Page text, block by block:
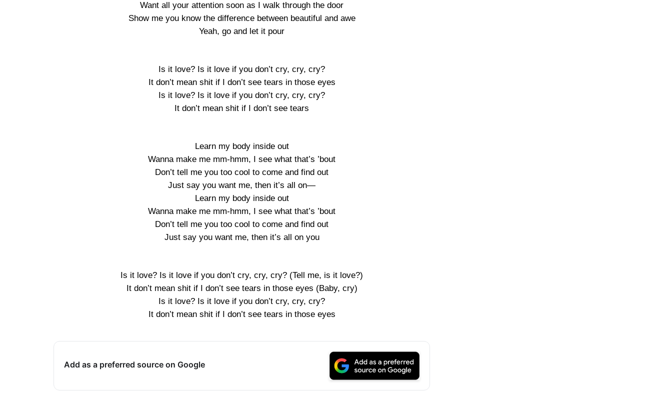
Want all your attention soon as I walk through the door
Show me you know the difference between beautiful and awe
Yeah, go and let it pour
Is it love? Is it love if you don’t cry, cry, cry?
It don’t mean shit if I don’t see tears in those eyes
Is it love? Is it love if you don’t cry, cry, cry?
It don’t mean shit if I don’t see tears
Learn my body inside out
Wanna make me mm-hmm, I see what that’s ’bout
Don’t tell me you too cool to come and find out
Just say you want me, then it’s all on—
Learn my body inside out
Wanna make me mm-hmm, I see what that’s ’bout
Don’t tell me you too cool to come and find out
Just say you want me, then it’s all on you
Is it love? Is it love if you don’t cry, cry, cry? (Tell me, is it love?)
It don’t mean shit if I don’t see tears in those eyes (Baby, cry)
Is it love? Is it love if you don’t cry, cry, cry?
It don’t mean shit if I don’t see tears in those eyes
Add as a preferred source on Google